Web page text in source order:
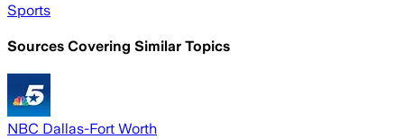
Sports
Sources Covering Similar Topics
NBC Dallas-Fort Worth